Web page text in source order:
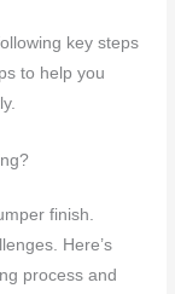
key steps
to help you
finish.
Here’s
process and